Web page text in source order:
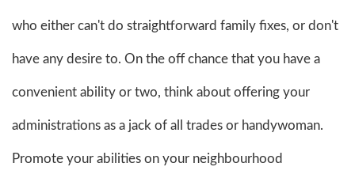
who either can't do straightforward family fixes, or don't
have any desire to. On the off chance that you have a
convenient ability or two, think about offering your
administrations as a jack of all trades or handywoman.
Promote your abilities on your neighbourhood